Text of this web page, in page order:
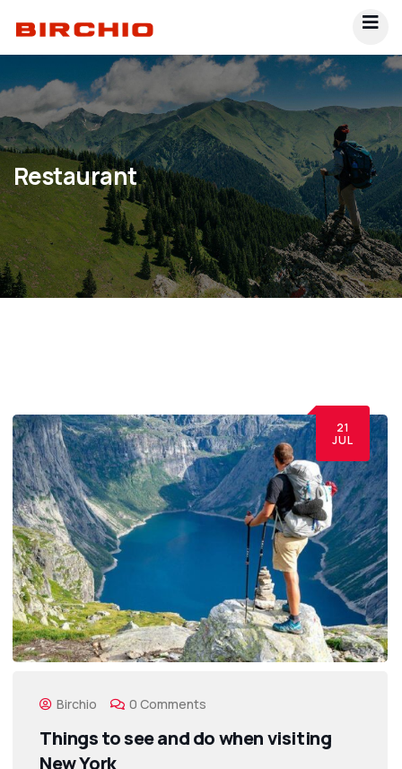
Restaurant
21
JUL
Birchio 0 Comments
Things to see and do when visiting
New York